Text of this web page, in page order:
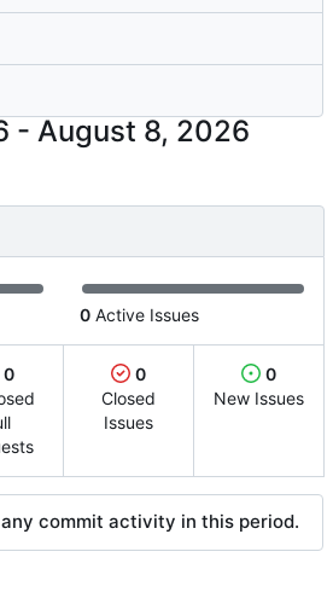
-
0 Active Issues
0
0
Closed
Issues
0
New Issues
commit activity in this period.